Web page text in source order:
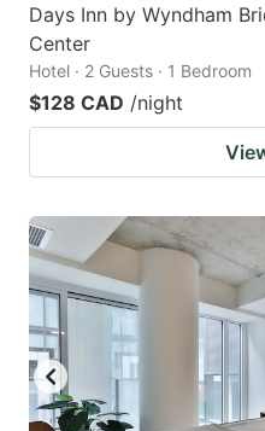
Days Inn by Wyndham
Center
Hotel · 2 Guests · 1 Bedroom
$128 CAD /night